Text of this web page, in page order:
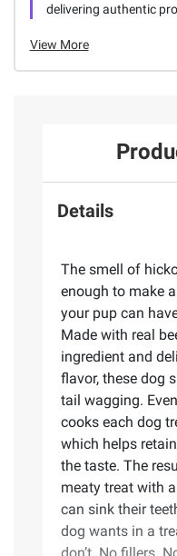
delivering authentic
View More
Details
The smell of
enough to make
your pup can
Made with real
ingredient and
flavor, these dog
tail wagging.
cooks each dog
which helps
the taste. The
meaty treat with
can sink their
dog wants in a